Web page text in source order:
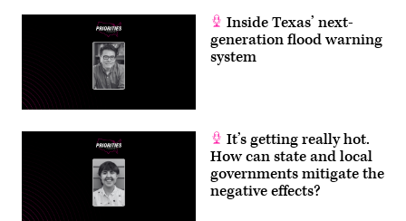
Inside Texas’ next-
generation flood warning
system
It’s getting really hot.
How can state and local
governments mitigate the
negative effects?